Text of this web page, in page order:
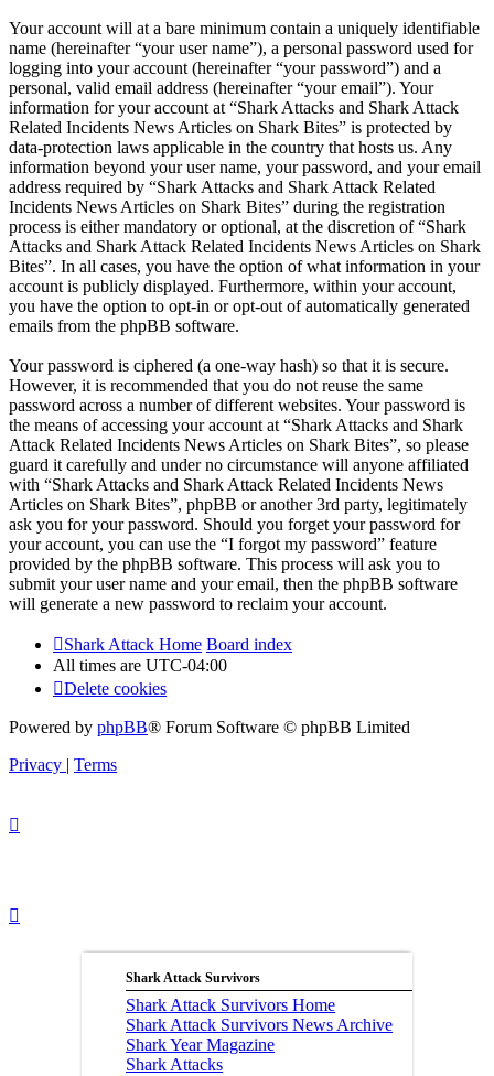
Your account will at a bare minimum contain a uniquely identifiable
name (hereinafter “your user name”), a personal password used for
logging into your account (hereinafter “your password”) and a
personal, valid email address (hereinafter “your email”). Your
information for your account at “Shark Attacks and Shark Attack
Related Incidents News Articles on Shark Bites” is protected by
data-protection laws applicable in the country that hosts us. Any
information beyond your user name, your password, and your email
address required by “Shark Attacks and Shark Attack Related
Incidents News Articles on Shark Bites” during the registration
process is either mandatory or optional, at the discretion of “Shark
Attacks and Shark Attack Related Incidents News Articles on Shark
Bites”. In all cases, you have the option of what information in your
account is publicly displayed. Furthermore, within your account,
you have the option to opt-in or opt-out of automatically generated
emails from the phpBB software.
Your password is ciphered (a one-way hash) so that it is secure.
However, it is recommended that you do not reuse the same
password across a number of different websites. Your password is
the means of accessing your account at “Shark Attacks and Shark
Attack Related Incidents News Articles on Shark Bites”, so please
guard it carefully and under no circumstance will anyone affiliated
with “Shark Attacks and Shark Attack Related Incidents News
Articles on Shark Bites”, phpBB or another 3rd party, legitimately
ask you for your password. Should you forget your password for
your account, you can use the “I forgot my password” feature
provided by the phpBB software. This process will ask you to
submit your user name and your email, then the phpBB software
will generate a new password to reclaim your account.
Shark Attack Home Board index
All times are UTC-04:00
Delete cookies
Powered by phpBB® Forum Software © phpBB Limited
Privacy | Terms
Shark Attack Survivors
Shark Attack Survivors Home
Shark Attack Survivors News Archive
Shark Year Magazine
Shark Attacks